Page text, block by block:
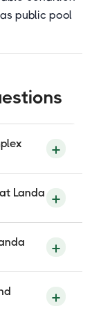
public pool
four-foot-
lift
in the lot
Landa
from $5 to
from $7
for
the
current
facility also